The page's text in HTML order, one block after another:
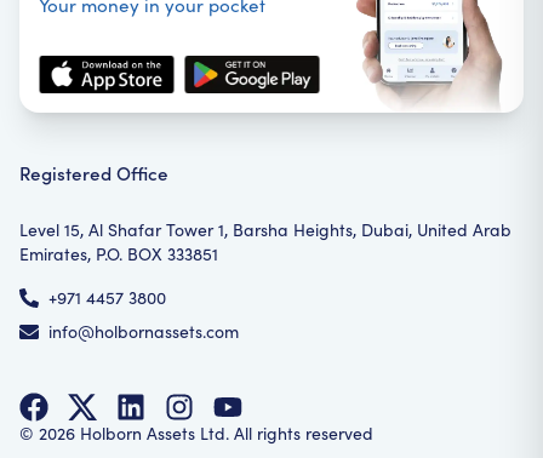
Your money in your pocket
Registered Office
Level 15, Al Shafar Tower 1, Barsha Heights, Dubai, United Arab
Emirates, P.O. BOX 333851
+971 4457 3800
info@holbornassets.com
© 2026 Holborn Assets Ltd. All rights reserved